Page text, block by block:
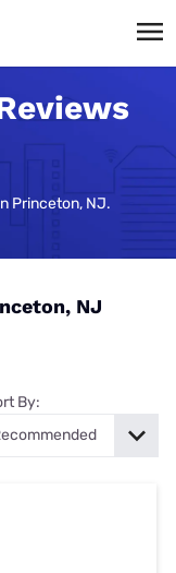
Princeton, NJ.
NJ
By: